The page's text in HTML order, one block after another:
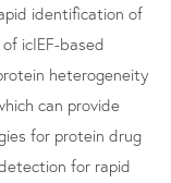
identification of
icIEF-based
heterogeneity
can provide
for protein drug
for rapid